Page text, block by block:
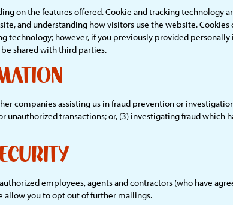
on the features offered. Cookie and tracking technology
and understanding how visitors use the website.
technology; however, if you previously provided
shared with third parties.
companies assisting us in fraud prevention or
transactions; or, (3) investigating fraud which
employees, agents and contractors (who have
you to opt out of further mailings.